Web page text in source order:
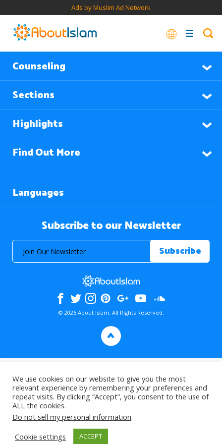
Ads by Muslim Ad Network
Counseling
Sections
Highlights
Find Out More
Languages
Subscribe to our Newsletter
© 2026 About Islam. All Rights Reserved.
>
We use cookies on our website to give you the most
relevant experience by remembering your preferences and
repeat visits. By clicking “Accept”, you consent to the use of
ALL the cookies.
Do not sell my personal information.
Cookie settings
ACCEPT